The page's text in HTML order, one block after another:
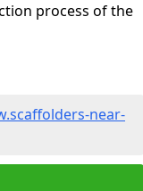
process of the
near-